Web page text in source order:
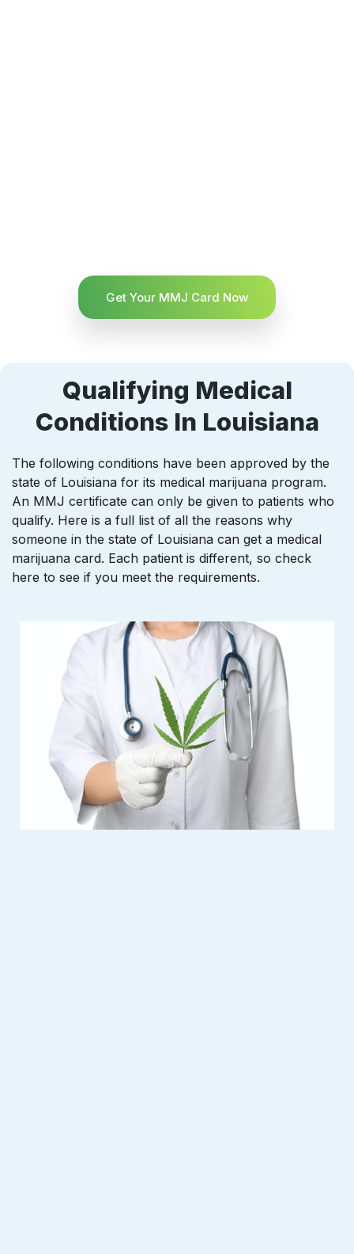
Get Your MMJ Card Now
Qualifying Medical
Conditions In Louisiana
The following conditions have been approved by the
state of Louisiana for its medical marijuana program.
An MMJ certificate can only be given to patients who
qualify. Here is a full list of all the reasons why
someone in the state of Louisiana can get a medical
marijuana card. Each patient is different, so check
here to see if you meet the requirements.